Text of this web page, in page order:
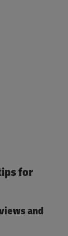
for
and